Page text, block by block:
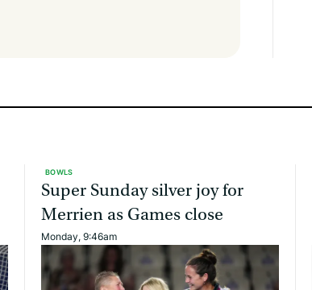
BOWLS
Super Sunday silver joy for
Merrien as Games close
Monday, 9:46am